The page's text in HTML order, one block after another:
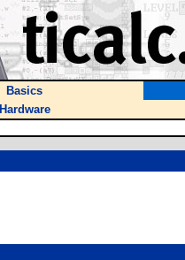
Basics
Hardware